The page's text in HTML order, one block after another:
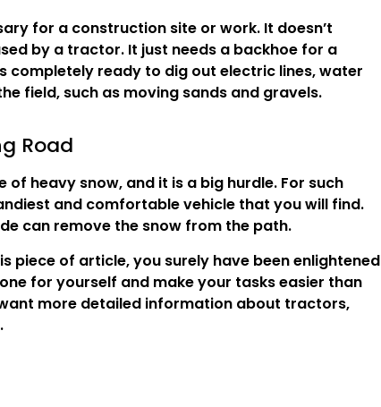
for a construction site or work. It doesn’t
by a tractor. It just needs a backhoe for a
completely ready to dig out electric lines, water
field, such as moving sands and gravels.
Road
heavy snow, and it is a big hurdle. For such
and comfortable vehicle that you will find.
can remove the snow from the path.
piece of article, you surely have been enlightened
for yourself and make your tasks easier than
more detailed information about tractors,